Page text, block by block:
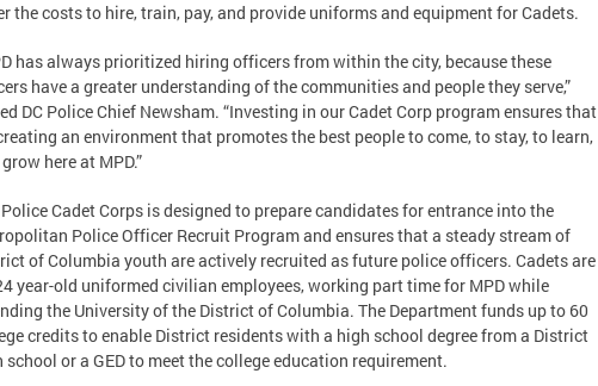
the costs to hire, train, pay, and provide uniforms and equipment for Cadets.
has always prioritized hiring officers from within the city, because these
have a greater understanding of the communities and people they serve,”
DC Police Chief Newsham. “Investing in our Cadet Corp program ensures that
an environment that promotes the best people to come, to stay, to learn,
here at MPD.”
Cadet Corps is designed to prepare candidates for entrance into the
Police Officer Recruit Program and ensures that a steady stream of
of Columbia youth are actively recruited as future police officers. Cadets are
year-old uniformed civilian employees, working part time for MPD while
the University of the District of Columbia. The Department funds up to 60
credits to enable District residents with a high school degree from a District
school or a GED to meet the college education requirement.